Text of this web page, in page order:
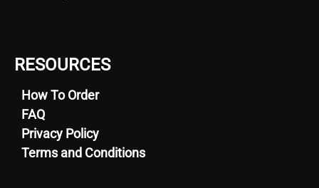
RESOURCES
How To Order
FAQ
Privacy Policy
Terms and Conditions